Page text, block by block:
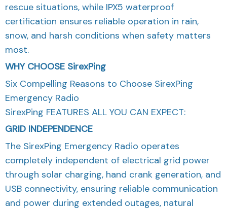
rescue situations, while IPX5 waterproof
certification ensures reliable operation in rain,
snow, and harsh conditions when safety matters
most.
WHY CHOOSE SirexPing
Six Compelling Reasons to Choose SirexPing
Emergency Radio
SirexPing FEATURES ALL YOU CAN EXPECT:
GRID INDEPENDENCE
The SirexPing Emergency Radio operates
completely independent of electrical grid power
through solar charging, hand crank generation, and
USB connectivity, ensuring reliable communication
and power during extended outages, natural